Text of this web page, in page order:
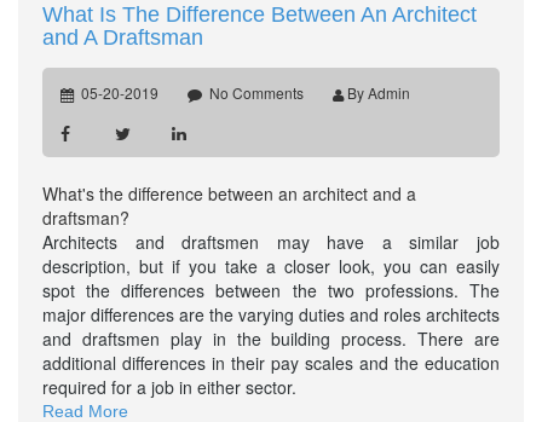
What Is The Difference Between An Architect
and A Draftsman
05-20-2019 No Comments By Admin
What's the difference between an architect and a
draftsman?
Architects and draftsmen may have a similar job
description, but if you take a closer look, you can easily
spot the differences between the two professions. The
major differences are the varying duties and roles architects
and draftsmen play in the building process. There are
additional differences in their pay scales and the education
required for a job in either sector.
Read More